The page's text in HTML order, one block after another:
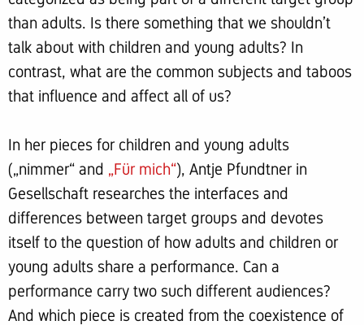
than adults. Is there something that we shouldn’t
talk about with children and young adults? In
contrast, what are the common subjects and taboos
that influence and affect all of us?
In her pieces for children and young adults
(„nimmer“ and „Für mich“), Antje Pfundtner in
Gesellschaft researches the interfaces and
differences between target groups and devotes
itself to the question of how adults and children or
young adults share a performance. Can a
performance carry two such different audiences?
And which piece is created from the coexistence of